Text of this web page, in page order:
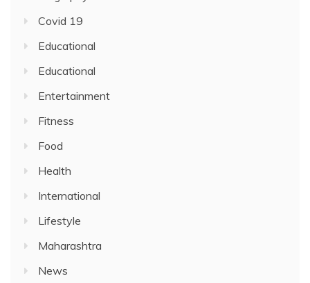
Covid 19
Educational
Educational
Entertainment
Fitness
Food
Health
International
Lifestyle
Maharashtra
News